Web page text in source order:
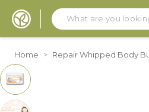
Home > Repair Whipped Body